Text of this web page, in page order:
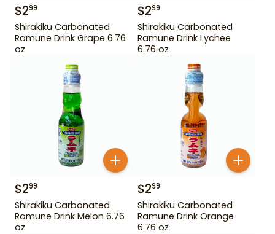
$299
Shirakiku Carbonated
Ramune Drink Grape 6.76
oz
$299
Shirakiku Carbonated
Ramune Drink Lychee
6.76 oz
$299
Shirakiku Carbonated
Ramune Drink Melon 6.76
oz
$299
Shirakiku Carbonated
Ramune Drink Orange
6.76 oz